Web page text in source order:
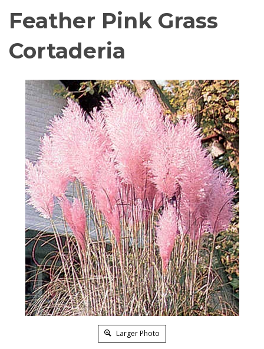
Feather Pink Grass
Cortaderia
Larger Photo